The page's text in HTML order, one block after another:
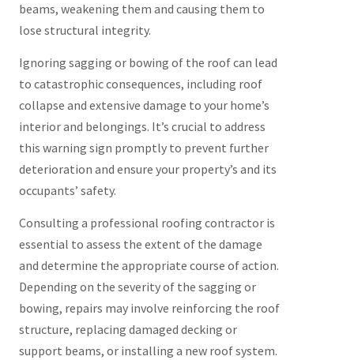
beams, weakening them and causing them to
lose structural integrity.
Ignoring sagging or bowing of the roof can lead
to catastrophic consequences, including roof
collapse and extensive damage to your home’s
interior and belongings. It’s crucial to address
this warning sign promptly to prevent further
deterioration and ensure your property’s and its
occupants’ safety.
Consulting a professional roofing contractor is
essential to assess the extent of the damage
and determine the appropriate course of action.
Depending on the severity of the sagging or
bowing, repairs may involve reinforcing the roof
structure, replacing damaged decking or
support beams, or installing a new roof system.